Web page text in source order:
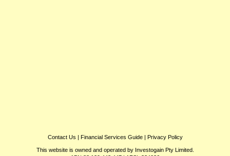
Contact Us | Financial Services Guide| Privacy Policy
This website is owned and operated by Investogain Pty Limited.